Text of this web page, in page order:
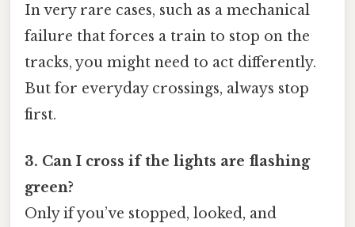
In very rare cases, such as a mechanical
failure that forces a train to stop on the
tracks, you might need to act differently.
But for everyday crossings, always stop
first.
3. Can I cross if the lights are flashing
green?
Only if you’ve stopped, looked, and